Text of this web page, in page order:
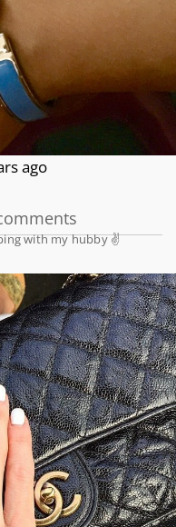
ago
with my hubby ✌️